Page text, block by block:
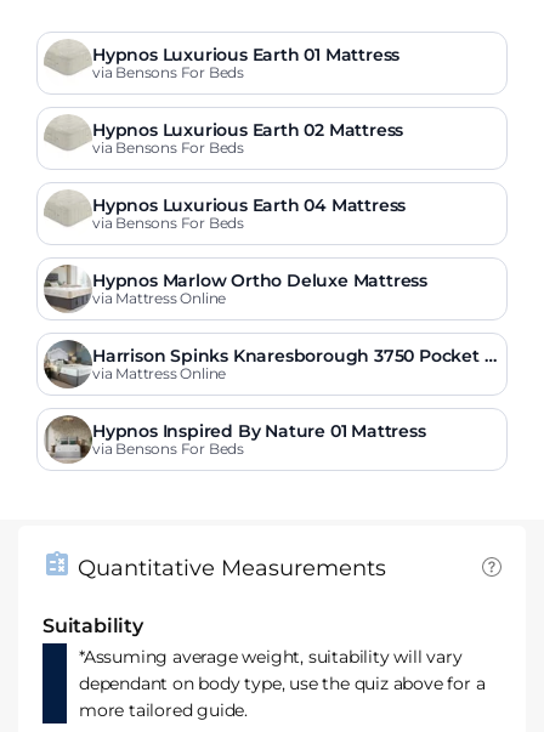
Hypnos Luxurious Earth 01 Mattress
via Bensons For Beds
Hypnos Luxurious Earth 02 Mattress
via Bensons For Beds
Hypnos Luxurious Earth 04 Mattress
via Bensons For Beds
Hypnos Marlow Ortho Deluxe Mattress
via Mattress Online
Harrison Spinks Knaresborough 3750 Pocket O
rtho Mattress
via Mattress Online
Hypnos Inspired By Nature 01 Mattress
via Bensons For Beds
Quantitative Measurements
Suitability
*Assuming average weight, suitability will vary
dependant on body type, use the quiz above for a
more tailored guide.